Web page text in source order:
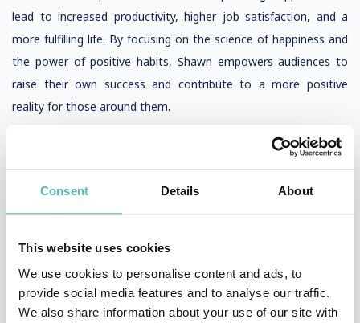
Consent Details About
This website uses cookies
We use cookies to personalise content and ads, to
provide social media features and to analyse our traffic.
We also share information about your use of our site with
lead to increased productivity, higher job satisfaction, and a
more fulfilling life. By focusing on the science of happiness and
the power of positive habits, Shawn empowers audiences to
raise their own success and contribute to a more positive
reality for those around them.
psychology and his concept of the happiness advantage have
linking positive brains to performance, Shawn demonstrates
that raising success and spreading happiness are not just
possible—they are essential for creating a positive ripple effect
throughout teams and entire organizations. His research,